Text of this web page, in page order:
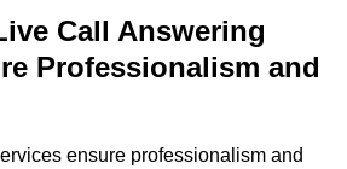
Call Answering
Professionalism and
ensure professionalism and